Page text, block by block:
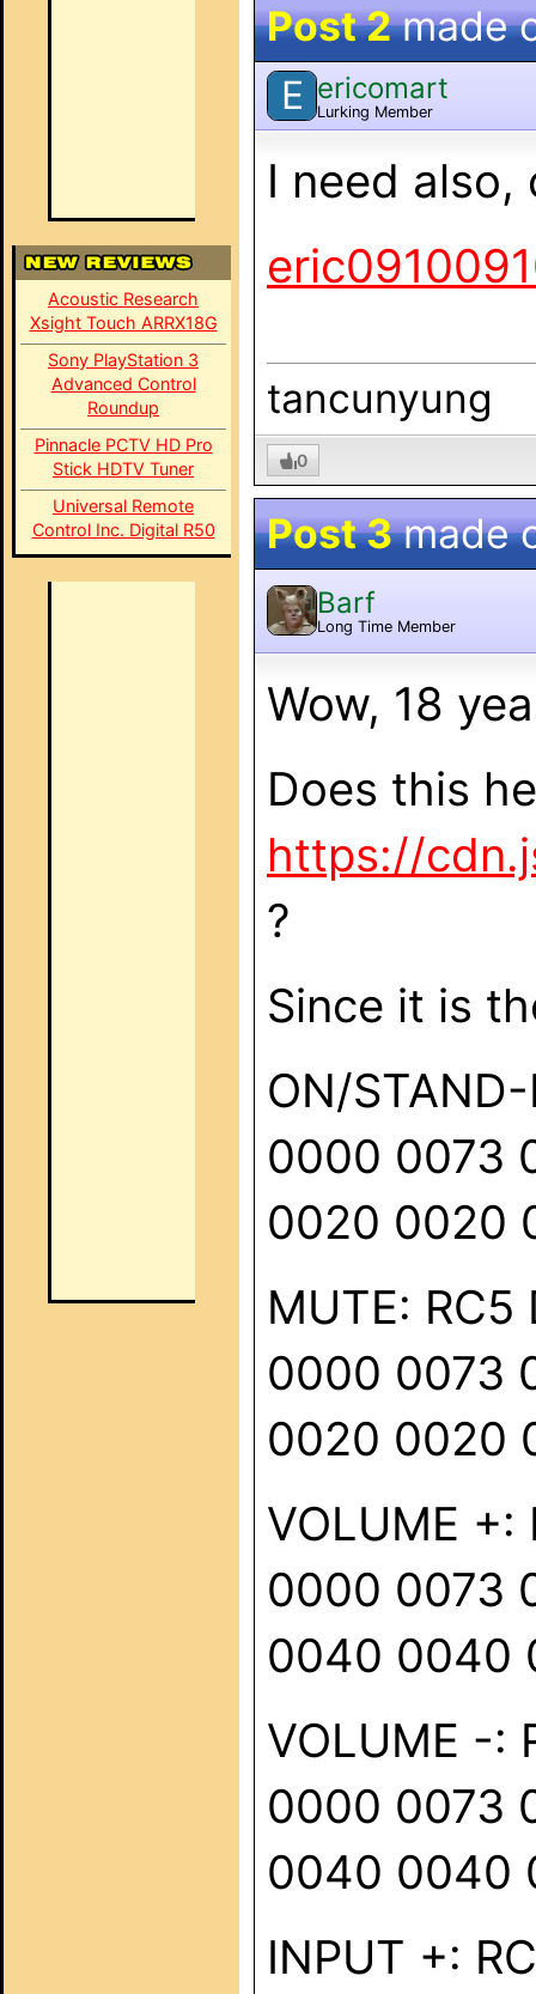
Acoustic Research
Xsight Touch ARRX18G
Sony PlayStation 3
Advanced Control
Roundup
Pinnacle PCTV HD Pro
Stick HDTV Tuner
Universal Remote
Control Inc. Digital R50
Post 2made
E ericomart
Lurking Member
I need
tancunyung
0
Post 3made
Barf
Long Time Member
Wow, 18
Does this
https://
?
Since it is
ON/
0000 0073
0020 0020
MUTE:
0000 0073
0020 0020
VOLUME +:
0000 0073
0040 0040
VOLUME -:
0000 0073
0040 0040
INPUT +: